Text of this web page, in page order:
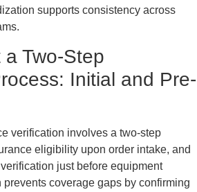
supports consistency across
Two-Step
Initial and Pre-
verification involves a two-step
eligibility upon order intake, and
just before equipment
coverage gaps by confirming